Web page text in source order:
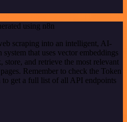
using n8n
scraping into an intelligent, AI-
that uses vector embeddings
store, and retrieve the most relevant
Remember to check the Token
get a full list of all API endpoints